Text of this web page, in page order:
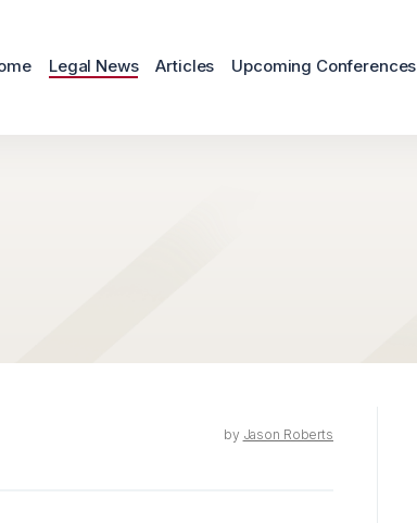
Legal News Articles Upcoming Conferences
by Jason Roberts